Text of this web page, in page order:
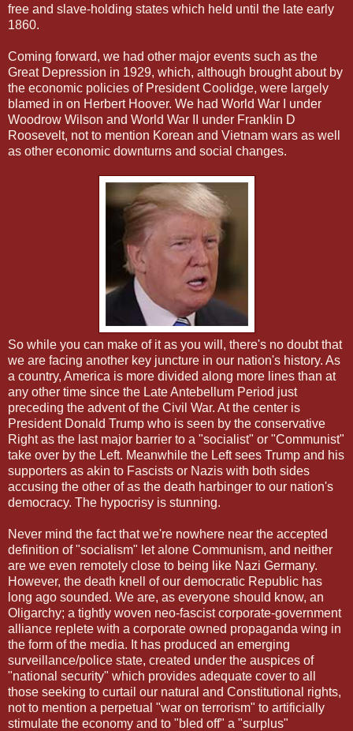
free and slave-holding states which held until the late early
1860.
Coming forward, we had other major events such as the
Great Depression in 1929, which, although brought about by
the economic policies of President Coolidge, were largely
blamed in on Herbert Hoover. We had World War I under
Woodrow Wilson and World War II under Franklin D
Roosevelt, not to mention Korean and Vietnam wars as well
as other economic downturns and social changes.
So while you can make of it as you will, there's no doubt that
we are facing another key juncture in our nation's history. As
a country, America is more divided along more lines than at
any other time since the Late Antebellum Period just
preceding the advent of the Civil War. At the center is
President Donald Trump who is seen by the conservative
Right as the last major barrier to a "socialist" or "Communist"
take over by the Left. Meanwhile the Left sees Trump and his
supporters as akin to Fascists or Nazis with both sides
accusing the other of as the death harbinger to our nation's
democracy. The hypocrisy is stunning.
Never mind the fact that we're nowhere near the accepted
definition of "socialism" let alone Communism, and neither
are we even remotely close to being like Nazi Germany.
However, the death knell of our democratic Republic has
long ago sounded. We are, as everyone should know, an
Oligarchy; a tightly woven neo-fascist corporate-government
alliance replete with a corporate owned propaganda wing in
the form of the media. It has produced an emerging
surveillance/police state, created under the auspices of
"national security" which provides adequate cover to all
those seeking to curtail our natural and Constitutional rights,
not to mention a perpetual "war on terrorism" to artificially
stimulate the economy and to "bled off" a "surplus"